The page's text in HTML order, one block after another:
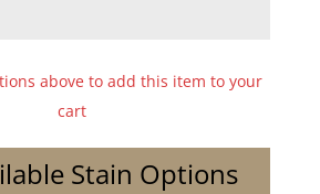
above to add this item to your
cart
Stain Options